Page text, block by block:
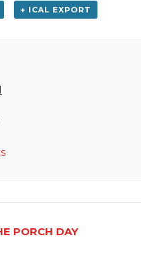
+ ICAL EXPORT
PORCH DAY